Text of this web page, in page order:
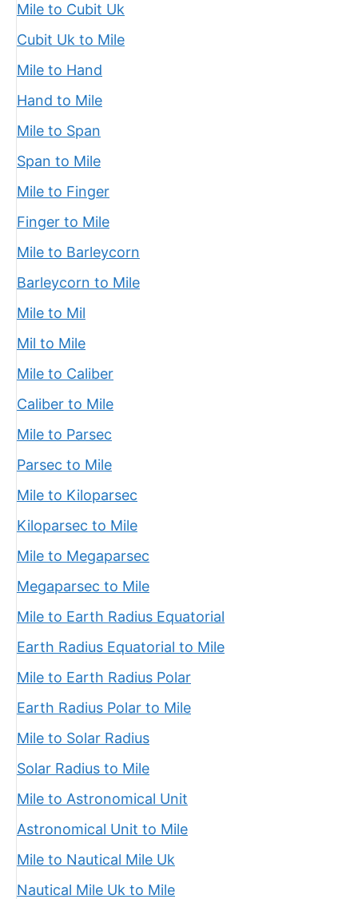
Mile to Cubit Uk
Cubit Uk to Mile
Mile to Hand
Hand to Mile
Mile to Span
Span to Mile
Mile to Finger
Finger to Mile
Mile to Barleycorn
Barleycorn to Mile
Mile to Mil
Mil to Mile
Mile to Caliber
Caliber to Mile
Mile to Parsec
Parsec to Mile
Mile to Kiloparsec
Kiloparsec to Mile
Mile to Megaparsec
Megaparsec to Mile
Mile to Earth Radius Equatorial
Earth Radius Equatorial to Mile
Mile to Earth Radius Polar
Earth Radius Polar to Mile
Mile to Solar Radius
Solar Radius to Mile
Mile to Astronomical Unit
Astronomical Unit to Mile
Mile to Nautical Mile Uk
Nautical Mile Uk to Mile